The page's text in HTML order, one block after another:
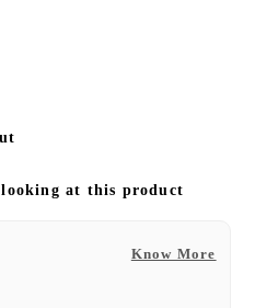
at this product
Know More